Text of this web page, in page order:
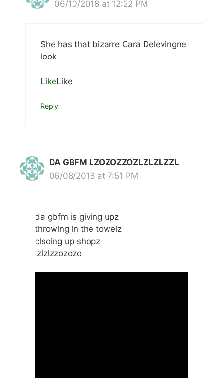
06/10/2018 at 12:22 PM
She has that bizarre Cara Delevingne
look
LikeLike
Reply
DA GBFM LZOZOZZOZLZLZLZZL
06/08/2018 at 7:51 PM
da gbfm is giving upz
throwing in the towelz
clsoing up shopz
lzlzlzzozozo